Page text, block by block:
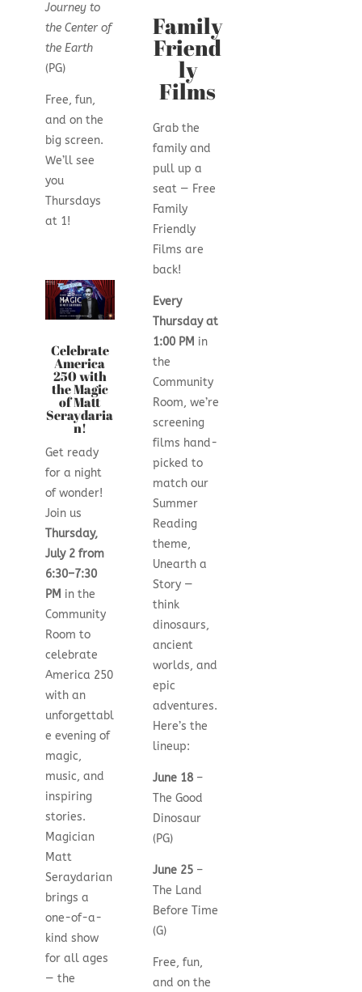
Journey to
the Center of
the Earth
(PG)
Free, fun,
and on the
big screen.
We’ll see
you
Thursdays
at 1!
Celebrate
America
250 with
the Magic
of Matt
Seraydaria
n!
Get ready
for a night
of wonder!
Join us
Thursday,
July 2 from
6:30–7:30
PM in the
Community
Room to
celebrate
America 250
with an
unforgettabl
e evening of
magic,
music, and
inspiring
stories.
Magician
Matt
Seraydarian
brings a
one-of-a-
kind show
for all ages
— the
Family
Friend
ly
Films
Grab the
family and
pull up a
seat — Free
Family
Friendly
Films are
back!
Every
Thursday at
1:00 PM in
the
Community
Room, we’re
screening
films hand-
picked to
match our
Summer
Reading
theme,
Unearth a
Story —
think
dinosaurs,
ancient
worlds, and
epic
adventures.
Here’s the
lineup:
June 18 –
The Good
Dinosaur
(PG)
June 25 –
The Land
Before Time
(G)
Free, fun,
and on the